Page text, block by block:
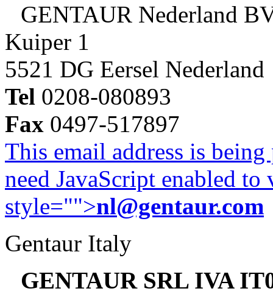
GENTAUR Nederland
Kuiper 1
5521 DG Eersel Nederland
Tel 0208-080893
Fax 0497-517897
This email address is
need JavaScript enabled
style="">nl@gentaur.com
Gentaur Italy
GENTAUR SRL IVA